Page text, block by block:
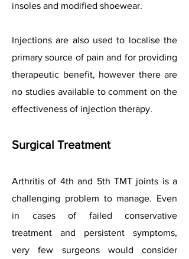
insoles and modified shoewear.
Injections are also used to localise the
primary source of pain and for providing
therapeutic benefit, however there are
no studies available to comment on the
effectiveness of injection therapy.
Surgical Treatment
Arthritis of 4th and 5th TMT joints is a
challenging problem to manage. Even
in cases of failed conservative
treatment and persistent symptoms,
very few surgeons would consider